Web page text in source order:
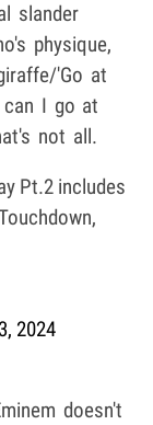
slander
physique,
'Go at
I go at
not all.
Pt.2 includes
2024
doesn't